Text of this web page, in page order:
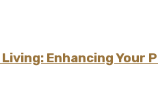
Enhancing Your